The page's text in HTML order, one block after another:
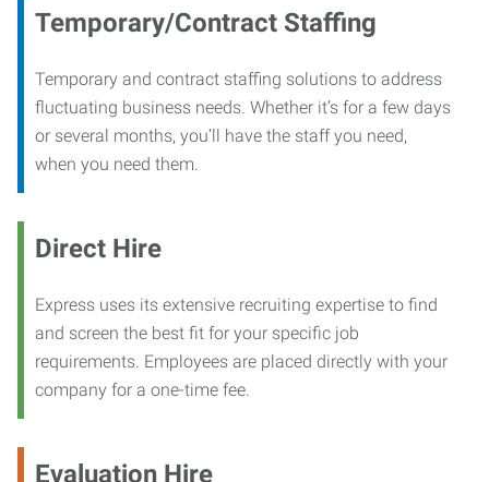
Temporary/Contract Staffing
Temporary and contract staffing solutions to address
fluctuating business needs. Whether it’s for a few days
or several months, you’ll have the staff you need,
when you need them.
Direct Hire
Express uses its extensive recruiting expertise to find
and screen the best fit for your specific job
requirements. Employees are placed directly with your
company for a one-time fee.
Evaluation Hire